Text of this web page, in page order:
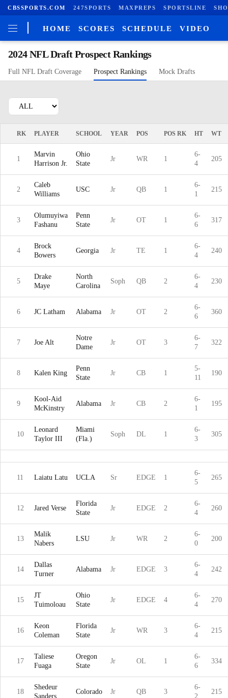
CBSSPORTS.COM 247SPORTS MAXPREPS SPORTSLINE
HOME SCORES SCHEDULE VIDEO
2024 NFL Draft Prospect Rankings
Full NFL Draft Coverage Prospect Rankings Mock Drafts
RK PLAYER SCHOOL YEAR POS POS RK HT WT
1
Marvin
Harrison Jr.
Ohio
State
Jr WR 1
6-
4
205
2
Caleb
Williams
USC Jr QB 1
6-
1
215
3
Olumuyiwa
Fashanu
Penn
State
Jr OT 1
6-
6
317
4
Brock
Bowers
Georgia Jr TE 1
6-
4
240
5
Drake
Maye
North
Carolina
Soph QB 2
6-
4
230
6 JC Latham Alabama Jr OT 2
6-
6
360
7 Joe Alt
Notre
Dame
Jr OT 3
6-
7
322
8 Kalen King
Penn
State
Jr CB 1
5-
11
190
9
Kool-Aid
McKinstry
Alabama Jr CB 2
6-
1
195
10
Leonard
Taylor III
Miami
(Fla.)
Soph DL 1
6-
3
305
11 Laiatu Latu UCLA Sr EDGE 1
6-
5
265
12 Jared Verse
Florida
State
Jr EDGE 2
6-
4
260
13
Malik
Nabers
LSU Jr WR 2
6-
0
200
14
Dallas
Turner
Alabama Jr EDGE 3
6-
4
242
15
JT
Tuimoloau
Ohio
State
Jr EDGE 4
6-
4
270
16
Keon
Coleman
Florida
State
Jr WR 3
6-
4
215
17
Taliese
Fuaga
Oregon
State
Jr OL 1
6-
6
334
18
Shedeur
Sanders
Colorado Jr QB 3
6-
2
215